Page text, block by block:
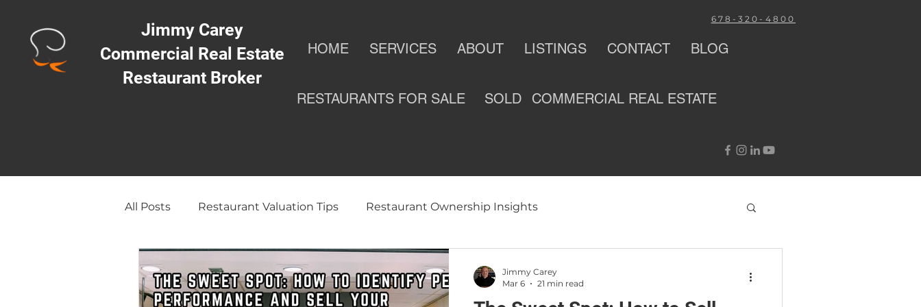
Jimmy Carey
Commercial Real Estate
Restaurant Broker
678-320-4800
HOME SERVICES ABOUT LISTINGS CONTACT BLOG
RESTAURANTS FOR SALE SOLD COMMERCIAL REAL ESTATE
All Posts Restaurant Valuation Tips Restaurant Ownership Insights
Opening a Restaurant/Business
Jimmy Carey
Mar 6
21 min read